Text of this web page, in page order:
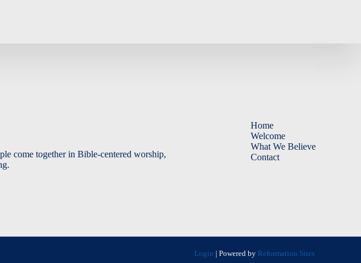
come together in Bible-centered worship,
Home
Welcome
What We Believe
Contact
Login | Powered by Reformation Sites